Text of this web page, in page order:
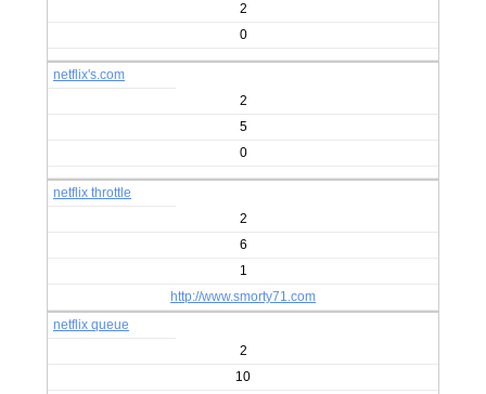
2
0
netflix's.com
2
5
0
netflix throttle
2
6
1
http://www.smorty71.com
netflix queue
2
10